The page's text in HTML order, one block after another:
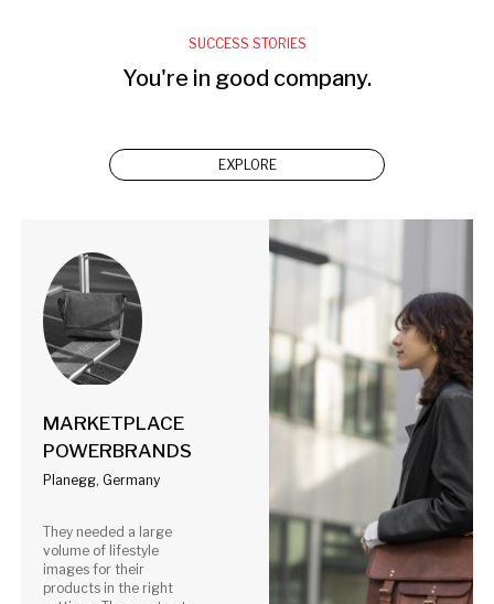
SUCCESS STORIES
You're in good company.
EXPLORE
MARKETPLACE
POWERBRANDS
Planegg, Germany
They needed a large
volume of lifestyle
images for their
products in the right